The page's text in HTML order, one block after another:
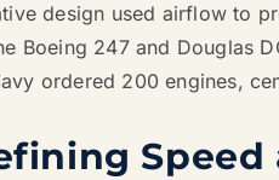
design used airflow to
Boeing 247 and Douglas
ordered 200 engines,
Speed